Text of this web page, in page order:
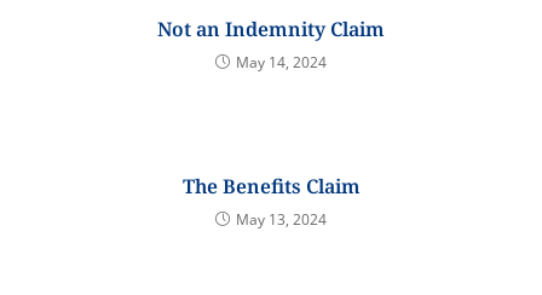
Not an Indemnity Claim
May 14, 2024
The Benefits Claim
May 13, 2024